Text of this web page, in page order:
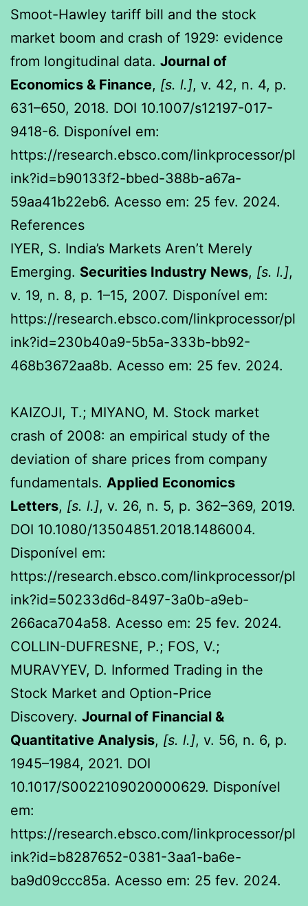
Smoot-Hawley tariff bill and the stock
market boom and crash of 1929: evidence
from longitudinal data. Journal of
Economics & Finance, [s. l.], v. 42, n. 4, p.
631–650, 2018. DOI 10.1007/s12197-017-
9418-6. Disponível em:
https://research.ebsco.com/linkprocessor/pl
ink?id=b90133f2-bbed-388b-a67a-
59aa41b22eb6. Acesso em: 25 fev. 2024.
References
IYER, S. India’s Markets Aren’t Merely
Emerging. Securities Industry News, [s. l.],
v. 19, n. 8, p. 1–15, 2007. Disponível em:
https://research.ebsco.com/linkprocessor/pl
ink?id=230b40a9-5b5a-333b-bb92-
468b3672aa8b. Acesso em: 25 fev. 2024.
KAIZOJI, T.; MIYANO, M. Stock market
crash of 2008: an empirical study of the
deviation of share prices from company
fundamentals. Applied Economics
Letters, [s. l.], v. 26, n. 5, p. 362–369, 2019.
DOI 10.1080/13504851.2018.1486004.
Disponível em:
https://research.ebsco.com/linkprocessor/pl
ink?id=50233d6d-8497-3a0b-a9eb-
266aca704a58. Acesso em: 25 fev. 2024.
COLLIN-DUFRESNE, P.; FOS, V.;
MURAVYEV, D. Informed Trading in the
Stock Market and Option-Price
Discovery. Journal of Financial &
Quantitative Analysis, [s. l.], v. 56, n. 6, p.
1945–1984, 2021. DOI
10.1017/S0022109020000629. Disponível
em:
https://research.ebsco.com/linkprocessor/pl
ink?id=b8287652-0381-3aa1-ba6e-
ba9d09ccc85a. Acesso em: 25 fev. 2024.